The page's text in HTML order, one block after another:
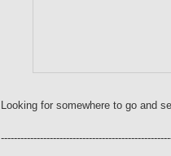
Looking for somewhere to go and